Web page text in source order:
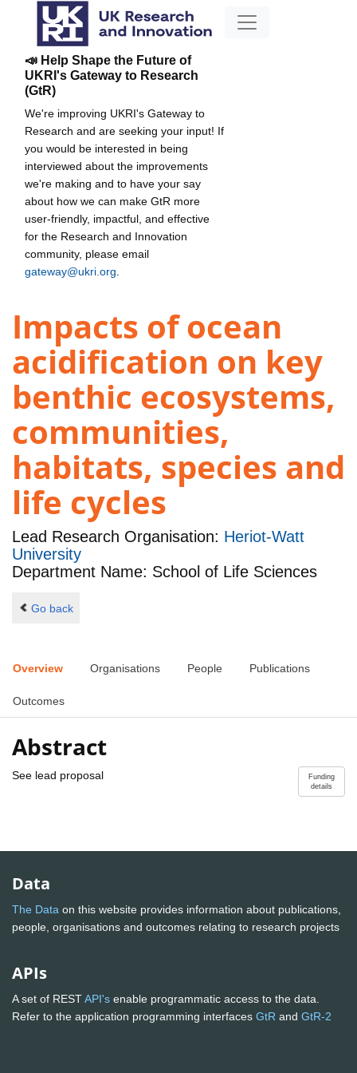
📣 Help Shape the Future of
UKRI's Gateway to Research
(GtR)
We're improving UKRI's Gateway to
Research and are seeking your input! If
you would be interested in being
interviewed about the improvements
we're making and to have your say
about how we can make GtR more
user-friendly, impactful, and effective
for the Research and Innovation
community, please email
gateway@ukri.org
Impacts of ocean
acidification on key
benthic ecosystems,
communities,
habitats, species and
life cycles
Lead Research Organisation: Heriot-Watt
University
Department Name: School of Life Sciences
Go back
Overview Organisations People Publications
Outcomes
Abstract
Funding
details
See lead proposal
Data
The Data on this website provides information about publications,
people, organisations and outcomes relating to research projects
APIs
A set of RESTAPI's enable programmatic access to the data.
Refer to the application programming interfaces GtR and GtR-2